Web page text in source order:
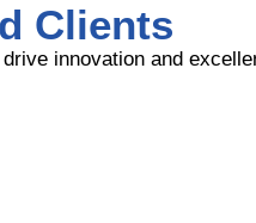
Clients
innovation and